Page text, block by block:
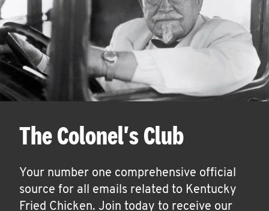
The Colonel's Club
Your number one comprehensive official
source for all emails related to Kentucky
Fried Chicken. Join today to receive our